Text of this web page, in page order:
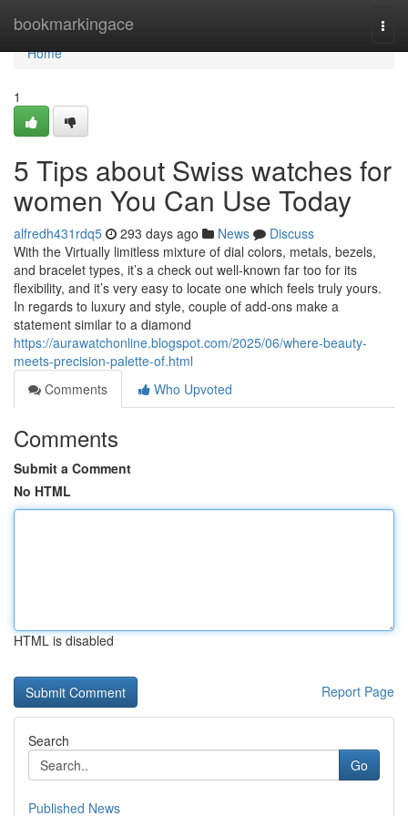
bookmarkingace
Home
Home
1
5 Tips about Swiss watches for
women You Can Use Today
alfredh431rdq5 293 days ago News
Discuss
With the Virtually limitless mixture of dial colors, metals, bezels,
and bracelet types, it’s a check out well-known far too for its
flexibility, and it’s very easy to locate one which feels truly yours.
In regards to luxury and style, couple of add-ons make a
statement similar to a diamond
https://aurawatchonline.blogspot.com/2025/06/where-beauty-
meets-precision-palette-of.html
Comments
Who Upvoted
Comments
Submit a Comment
No HTML
HTML is disabled
Report Page
Search
Go
Published News